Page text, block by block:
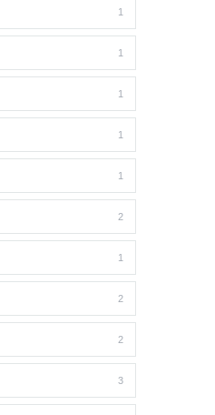
1
1
1
1
1
2
1
2
2
3